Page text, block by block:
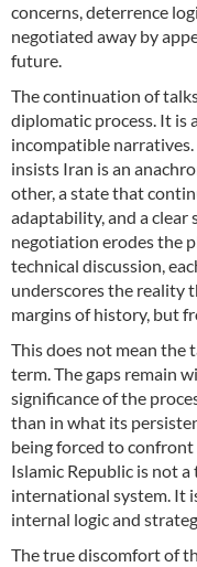
concerns, deterrence
negotiated away by
future.
The continuation of
diplomatic process. It is
incompatible
insists Iran is an
other, a state that
adaptability, and a clear
negotiation erodes the
technical discussion,
underscores the reality
margins of history, but
This does not mean the
term. The gaps remain
significance of the
than in what its
being forced to confront
Islamic Republic is not
international system. It
internal logic and
The true discomfort of